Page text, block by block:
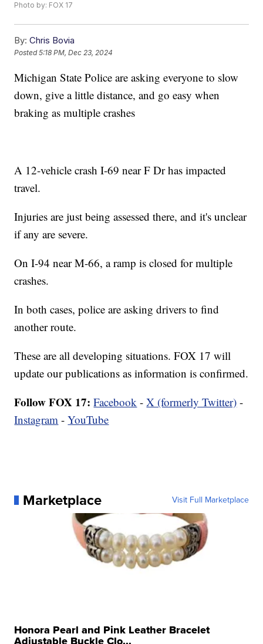
Photo by: FOX 17
By: Chris Bovia
Posted5:18 PM, Dec 23, 2024
Michigan State Police are asking everyone to slow
down, give a little distance, and go easy when
braking as multiple crashes
A 12-vehicle crash I-69 near F Dr has impacted
travel.
Injuries are just being assessed there, and it's unclear
if any are severe.
On I-94 near M-66, a ramp is closed for multiple
crashes.
In both cases, police are asking drivers to find
another route.
These are all developing situations. FOX 17 will
update our publications as information is confirmed.
Follow FOX 17: Facebook -X (formerly Twitter) -
Instagram -YouTube
Marketplace Visit Full Marketplace
Honora Pearl and Pink Leather Bracelet